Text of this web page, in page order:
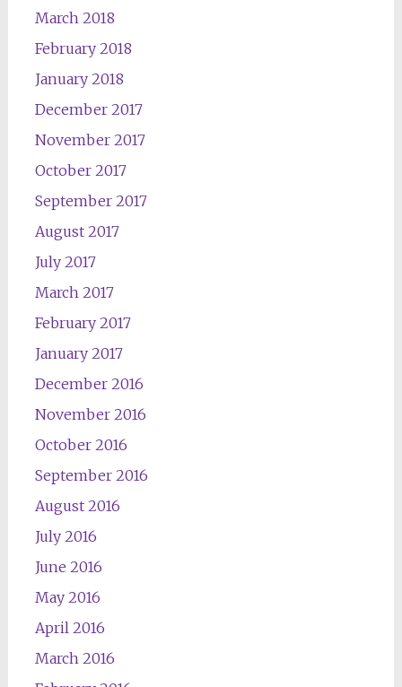
March 2018
February 2018
January 2018
December 2017
November 2017
October 2017
September 2017
August 2017
July 2017
March 2017
February 2017
January 2017
December 2016
November 2016
October 2016
September 2016
August 2016
July 2016
June 2016
May 2016
April 2016
March 2016